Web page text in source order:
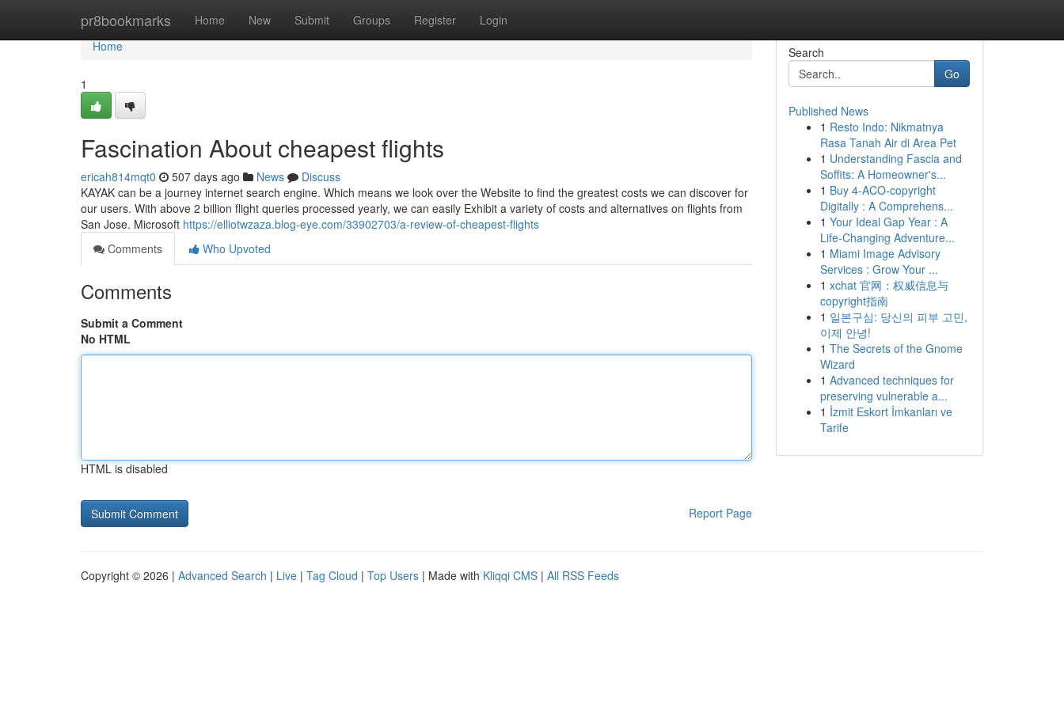
pr8bookmarks Home New Submit Groups Register Login
Home
Home
1
Fascination About cheapest flights
ericah814mqt0 507 days ago News
Discuss
KAYAK can be a journey internet search engine. Which means we look over the Website to find the greatest costs we can discover for
our users. With above 2 billion flight queries processed yearly, we can easily Exhibit a variety of costs and alternatives on flights from
San Jose. Microsoft https://elliotwzaza.blog-eye.com/33902703/a-review-of-cheapest-flights
Comments
Who Upvoted
Comments
Submit a Comment
No HTML
HTML is disabled
Report Page
Search
Go
Published News
1 Resto Indo: Nikmatnya
Rasa Tanah Air di Area Pet
1 Understanding Fascia and
Soffits: A Homeowner's...
1 Buy 4-ACO-copyright
Digitally : A Comprehens...
1 Your Ideal Gap Year : A
Life-Changing Adventure...
1 Miami Image Advisory
Services : Grow Your ...
1 xchat 官网：权威信息与
copyright指南
1 일본구심: 당신의 피부 고민,
이제 안녕!
1 The Secrets of the Gnome
Wizard
1 Advanced techniques for
preserving vulnerable a...
1 İzmit Eskort İmkanları ve
Tarife
Copyright © 2026 | Advanced Search | Live | Tag Cloud | Top Users | Made with Kliqqi CMS | All RSS Feeds